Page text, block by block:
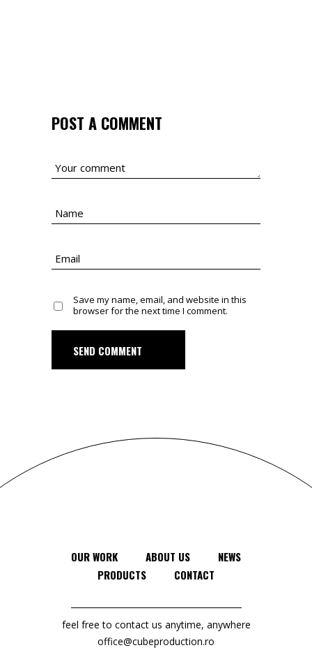
POST A COMMENT
Save my name, email, and website in this
browser for the next time I comment.
SEND COMMENT
OUR WORK ABOUT US
NEWS
PRODUCTS
CONTACT
feel free to contact us anytime, anywhere
office@cubeproduction.ro